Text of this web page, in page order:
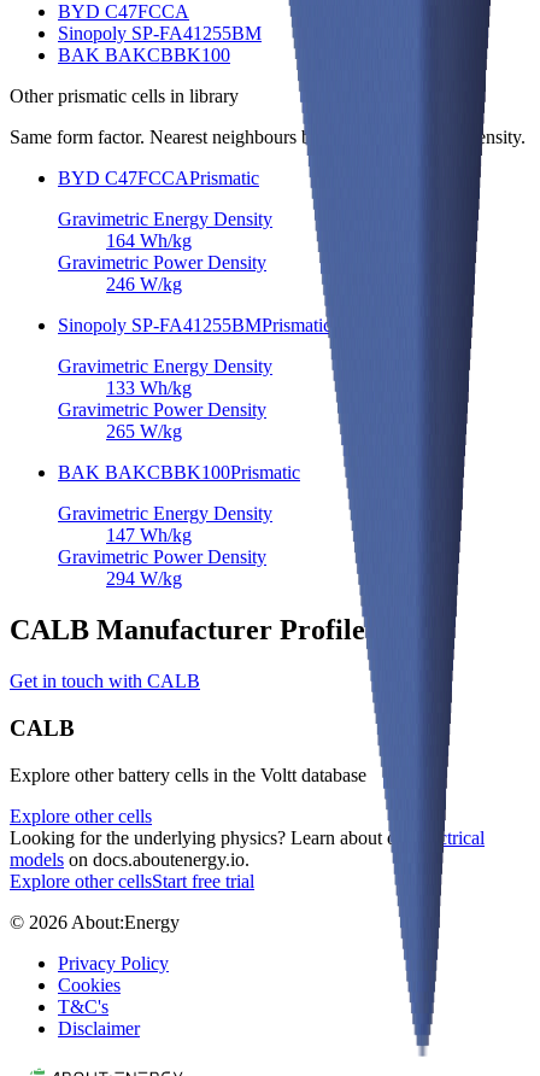
BYD C47FCCA
Sinopoly SP-FA41255BM
BAK BAKCBBK100
Otherprismatic cells in library
Same form factor. Nearest neighbours by energy and power density.
BYD C47FCCAPrismatic
Gravimetric Energy Density
164 Wh/kg
Gravimetric Power Density
246 W/kg
Sinopoly SP-FA41255BMPrismatic
Gravimetric Energy Density
133 Wh/kg
Gravimetric Power Density
265 W/kg
BAK BAKCBBK100Prismatic
Gravimetric Energy Density
147 Wh/kg
Gravimetric Power Density
294 W/kg
CALB Manufacturer Profile
Get in touch with CALB
CALB
Explore other battery cells in the Voltt database
Explore other cells
Looking for the underlying physics? Learn about our
electrical
models on docs.aboutenergy.io.
Explore other cellsStart free trial
© 2026 About:Energy
Privacy Policy
Cookies
T&C's
Disclaimer